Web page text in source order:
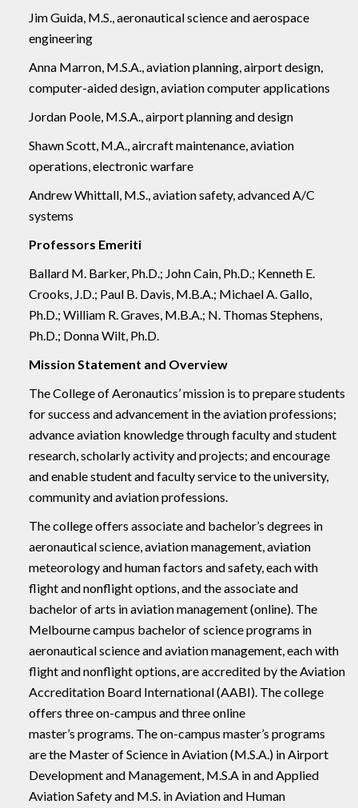
Jim Guida, M.S., aeronautical science and aerospace
engineering
Anna Marron, M.S.A., aviation planning, airport design,
computer-aided design, aviation computer applications
Jordan Poole, M.S.A., airport planning and design
Shawn Scott, M.A., aircraft maintenance, aviation
operations, electronic warfare
Andrew Whittall, M.S., aviation safety, advanced A/C
systems
Professors Emeriti
Ballard M. Barker, Ph.D.; John Cain, Ph.D.; Kenneth E.
Crooks, J.D.; Paul B. Davis, M.B.A.; Michael A. Gallo,
Ph.D.; William R. Graves, M.B.A.; N. Thomas Stephens,
Ph.D.; Donna Wilt, Ph.D.
Mission Statement and Overview
The College of Aeronautics’ mission is to prepare students
for success and advancement in the aviation professions;
advance aviation knowledge through faculty and student
research, scholarly activity and projects; and encourage
and enable student and faculty service to the university,
community and aviation professions.
The college offers associate and bachelor’s degrees in
aeronautical science, aviation management, aviation
meteorology and human factors and safety, each with
flight and nonflight options, and the associate and
bachelor of arts in aviation management (online). The
Melbourne campus bachelor of science programs in
aeronautical science and aviation management, each with
flight and nonflight options, are accredited by the Aviation
Accreditation Board International (AABI). The college
offers three on-campus and three online
master’s programs. The on-campus master’s programs
are the Master of Science in Aviation (M.S.A.) in Airport
Development and Management, M.S.A in and Applied
Aviation Safety and M.S. in Aviation and Human